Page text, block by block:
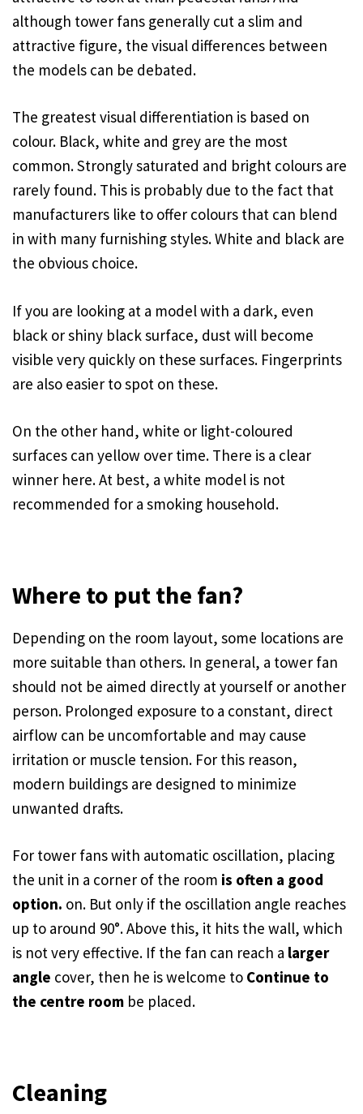
although tower fans generally cut a slim and
attractive figure, the visual differences between
the models can be debated.
The greatest visual differentiation is based on
colour. Black, white and grey are the most
common. Strongly saturated and bright colours are
rarely found. This is probably due to the fact that
manufacturers like to offer colours that can blend
in with many furnishing styles. White and black are
the obvious choice.
If you are looking at a model with a dark, even
black or shiny black surface, dust will become
visible very quickly on these surfaces. Fingerprints
are also easier to spot on these.
On the other hand, white or light-coloured
surfaces can yellow over time. There is a clear
winner here. At best, a white model is not
recommended for a smoking household.
Where to put the fan?
Depending on the room layout, some locations are
more suitable than others. In general, a tower fan
should not be aimed directly at yourself or another
person. Prolonged exposure to a constant, direct
airflow can be uncomfortable and may cause
irritation or muscle tension. For this reason,
modern buildings are designed to minimize
unwanted drafts.
For tower fans with automatic oscillation, placing
the unit in a corner of the room is often a good
option. on. But only if the oscillation angle reaches
up to around 90°. Above this, it hits the wall, which
is not very effective. If the fan can reach a larger
angle cover, then he is welcome to Continue to
the centre room be placed.
Cleaning